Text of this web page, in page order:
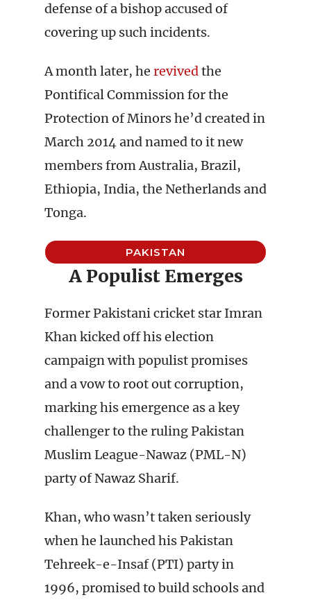
defense of a bishop accused of
covering up such incidents.
A month later, he revivedthe
Pontifical Commission for the
Protection of Minors he’d created in
March 2014 and named to it new
members from Australia, Brazil,
Ethiopia, India, the Netherlands and
Tonga.
PAKISTAN
A Populist Emerges
Former Pakistani cricket star Imran
Khan kicked off his election
campaign with populist promises
and a vow to root out corruption,
marking his emergence as a key
challenger to the ruling Pakistan
Muslim League-Nawaz (PML-N)
party of Nawaz Sharif.
Khan, who wasn’t taken seriously
when he launched his Pakistan
Tehreek-e-Insaf (PTI) party in
1996, promised to build schools and